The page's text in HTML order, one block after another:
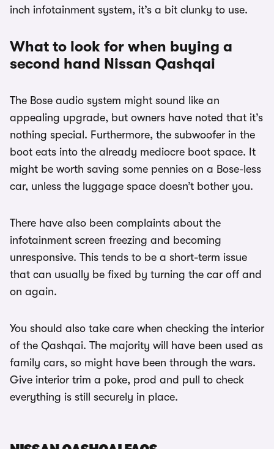
inch infotainment system, it’s a bit clunky to use.
What to look for when buying a
second hand Nissan Qashqai
The Bose audio system might sound like an
appealing upgrade, but owners have noted that it’s
nothing special. Furthermore, the subwoofer in the
boot eats into the already mediocre boot space. It
might be worth saving some pennies on a Bose-less
car, unless the luggage space doesn’t bother you.
There have also been complaints about the
infotainment screen freezing and becoming
unresponsive. This tends to be a short-term issue
that can usually be fixed by turning the car off and
on again.
You should also take care when checking the interior
of the Qashqai. The majority will have been used as
family cars, so might have been through the wars.
Give interior trim a poke, prod and pull to check
everything is still securely in place.